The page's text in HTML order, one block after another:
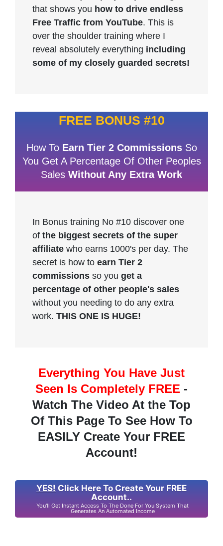
that shows you how to drive endless
Free Traffic from YouTube. This is
over the shoulder training where I
reveal absolutely everything including
some of my closely guarded secrets!
FREE BONUS #10
How To Earn Tier 2 CommissionsSo
You Get A Percentage Of Other Peoples
Sales Without Any Extra Work
In Bonus training No #10 discover one
of the biggest secrets of the super
affiliate who earns 1000's per day. The
secret is how to earn Tier 2
commissions so you get a
percentage of other people's sales
without you needing to do any extra
work. THIS ONE IS HUGE!
Everything You Have Just
Seen Is Completely FREE -
Watch The Video At the Top
Of This Page To See How To
EASILY Create Your FREE
Account!
YES! Click Here To Create Your FREE
Account..
You'll Get Instant Access To The Done For You System That
Generates An Automated Income